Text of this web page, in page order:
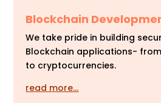
Blockchain
We take pride in building
Blockchain applications-
to cryptocurrencies.
read more…